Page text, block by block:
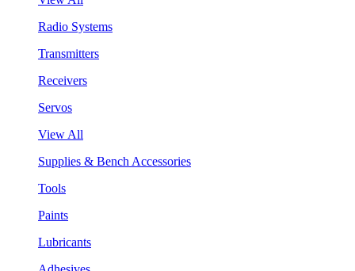
Radio Systems
Transmitters
Receivers
Servos
View All
Supplies & Bench Accessories
Tools
Paints
Lubricants